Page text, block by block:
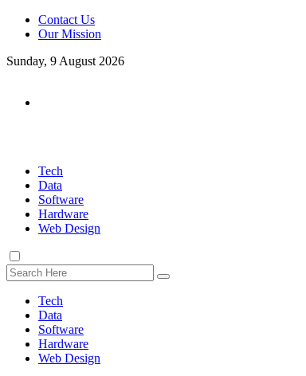
Contact Us
Our Mission
Sunday, 9 August 2026
Tech
Data
Software
Hardware
Web Design
Tech
Data
Software
Hardware
Web Design